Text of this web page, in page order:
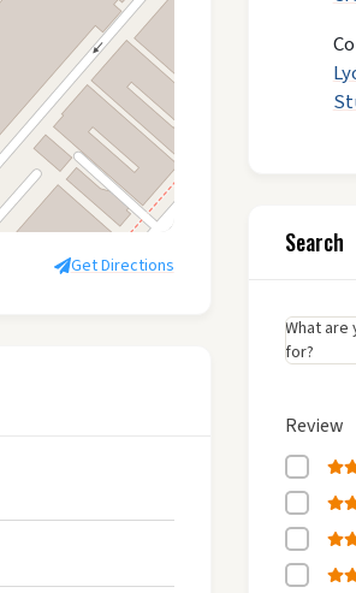
Get Directions
Search
What are
for?
Review